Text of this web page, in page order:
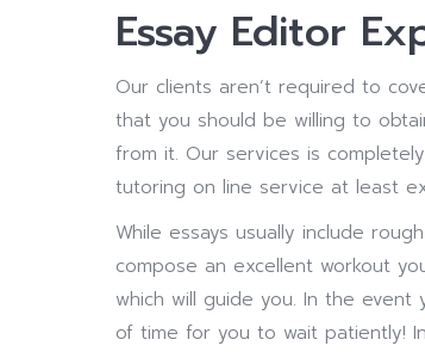
Essay Editor
Our clients aren’t required to
that you should be willing to
from it. Our services is
tutoring on line service at least
While essays usually include
compose an excellent workout
which will guide you. In the
of time for you to wait patiently!